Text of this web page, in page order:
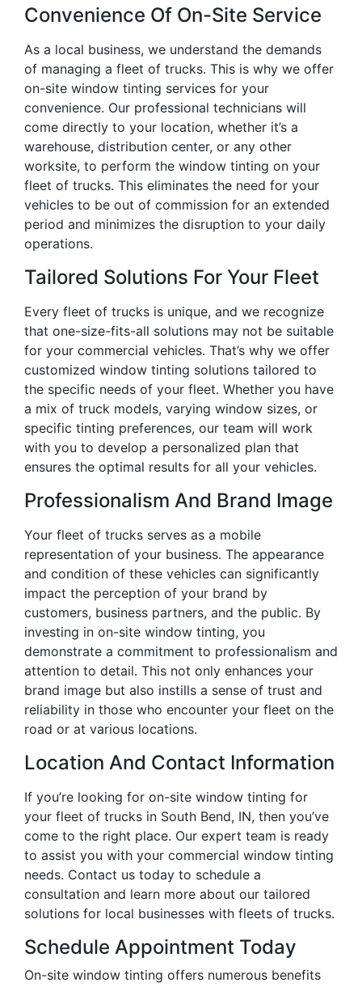
Convenience Of On-Site Service
As a local business, we understand the demands
of managing a fleet of trucks. This is why we offer
on-site window tinting services for your
convenience. Our professional technicians will
come directly to your location, whether it’s a
warehouse, distribution center, or any other
worksite, to perform the window tinting on your
fleet of trucks. This eliminates the need for your
vehicles to be out of commission for an extended
period and minimizes the disruption to your daily
operations.
Tailored Solutions For Your Fleet
Every fleet of trucks is unique, and we recognize
that one-size-fits-all solutions may not be suitable
for your commercial vehicles. That’s why we offer
customized window tinting solutions tailored to
the specific needs of your fleet. Whether you have
a mix of truck models, varying window sizes, or
specific tinting preferences, our team will work
with you to develop a personalized plan that
ensures the optimal results for all your vehicles.
Professionalism And Brand Image
Your fleet of trucks serves as a mobile
representation of your business. The appearance
and condition of these vehicles can significantly
impact the perception of your brand by
customers, business partners, and the public. By
investing in on-site window tinting, you
demonstrate a commitment to professionalism and
attention to detail. This not only enhances your
brand image but also instills a sense of trust and
reliability in those who encounter your fleet on the
road or at various locations.
Location And Contact Information
If you’re looking for on-site window tinting for
your fleet of trucks in South Bend, IN, then you’ve
come to the right place. Our expert team is ready
to assist you with your commercial window tinting
needs. Contact us today to schedule a
consultation and learn more about our tailored
solutions for local businesses with fleets of trucks.
Schedule Appointment Today
On-site window tinting offers numerous benefits